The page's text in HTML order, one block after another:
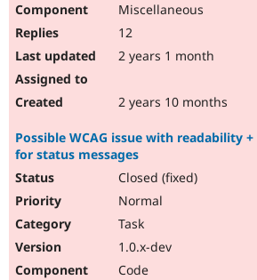
Miscellaneous
12
2 years 1 month
2 years 10 months
Possible WCAG issue with readability
for status messages
Closed (fixed)
Normal
Task
1.0.x-dev
Code